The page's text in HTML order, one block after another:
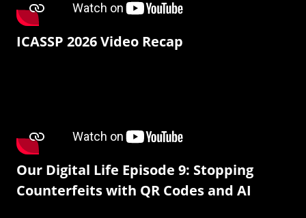
ICASSP 2026 Video Recap
Our Digital Life Episode 9: Stopping
Counterfeits with QR Codes and AI